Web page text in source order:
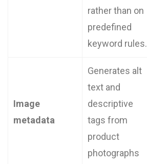
rather than on
predefined
keyword rules.
Image
metadata
Generates alt
text and
descriptive
tags from
product
photographs